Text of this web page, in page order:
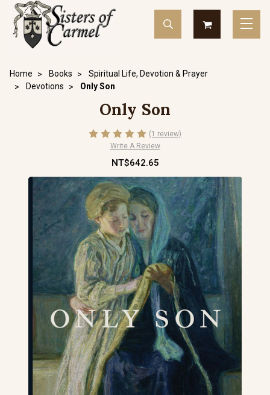
Home Books
Spiritual Life, Devotion & Prayer
Devotions
Only Son
Only Son
(1 review)
Write A Review
NT$642.65